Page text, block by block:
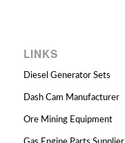
LINKS
Diesel Generator Sets
Dash Cam Manufacturer
Ore Mining Equipment